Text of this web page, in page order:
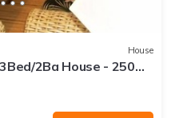
House
2Ba House - 250